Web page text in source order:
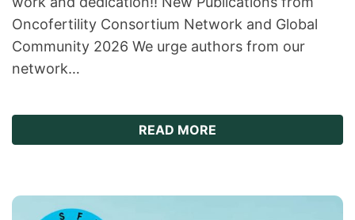
Oncofertility Consortium Network and Global
Community 2026 We urge authors from our
network…
READ MORE